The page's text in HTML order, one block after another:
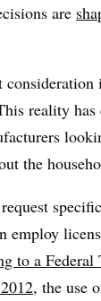
are
reality has
the
employ
to a Federal
, the use